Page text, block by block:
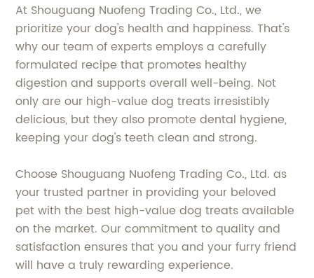
At Shouguang Nuofeng Trading Co., Ltd., we
prioritize your dog's health and happiness. That's
why our team of experts employs a carefully
formulated recipe that promotes healthy
digestion and supports overall well-being. Not
only are our high-value dog treats irresistibly
delicious, but they also promote dental hygiene,
keeping your dog's teeth clean and strong.
Choose Shouguang Nuofeng Trading Co., Ltd. as
your trusted partner in providing your beloved
pet with the best high-value dog treats available
on the market. Our commitment to quality and
satisfaction ensures that you and your furry friend
will have a truly rewarding experience.